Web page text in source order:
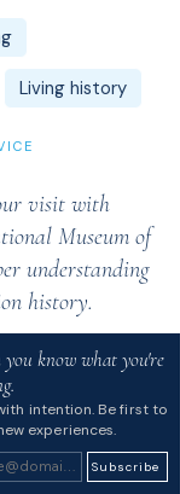
Living history
visit with
Museum of
understanding
history.
know what you're
intention. Be first to
experiences.
Subscribe